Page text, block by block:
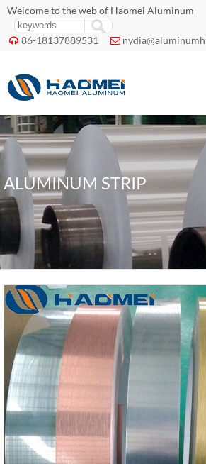
Welcome to the web of Haomei Aluminum
 86-18137889531 
ALUMINUM STRIP